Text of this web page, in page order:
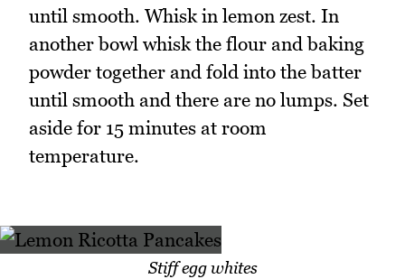
until smooth. Whisk in lemon zest. In
another bowl whisk the flour and baking
powder together and fold into the batter
until smooth and there are no lumps. Set
aside for 15 minutes at room
temperature.
Stiff egg whites